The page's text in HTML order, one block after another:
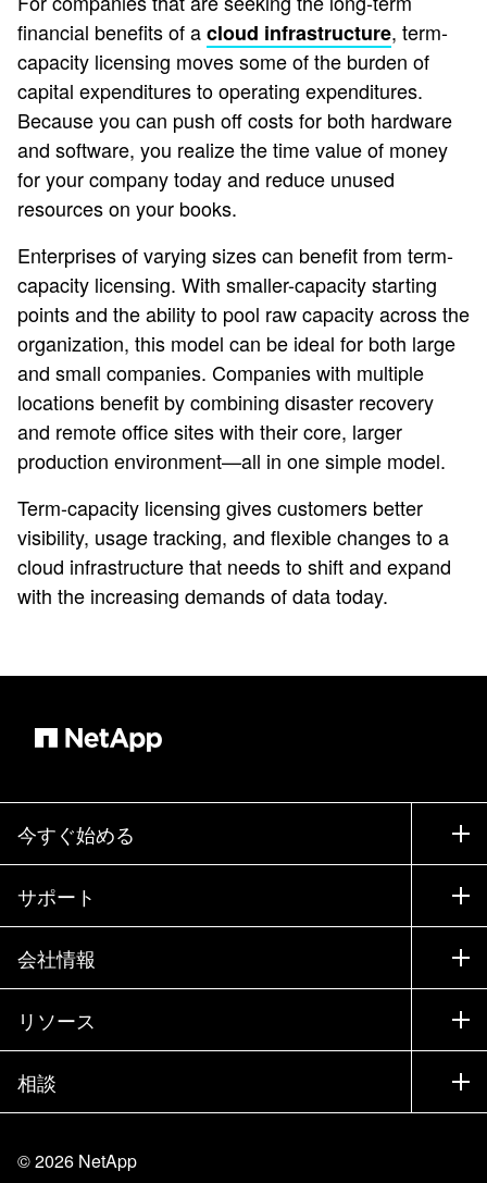
financial benefits of acloud infrastructure, term-
capacity licensing moves some of the burden of
capital expenditures to operating expenditures.
Because you can push off costs for both hardware
and software, you realize the time value of money
for your company today and reduce unused
resources on your books.
Enterprises of varying sizes can benefit from term-
capacity licensing. With smaller-capacity starting
points and the ability to pool raw capacity across the
organization, this model can be ideal for both large
and small companies. Companies with multiple
locations benefit by combining disaster recovery
and remote office sites with their core, larger
production environment—all in one simple model.
Term-capacity licensing gives customers better
visibility, usage tracking, and flexible changes to a
cloud infrastructure that needs to shift and expand
with the increasing demands of data today.
今すぐ始める
購入方法
営業チームへのお問い合わせ
パートナーを検索
エグゼクティブ ブリーフィング
製品A-Z
サポート
サポート
トレーニング
ドキュメント
ナレッジ ベース
コミュニティ
知識の習得
会社情報
会社情報
パートナー
採用情報
Trust Center
リソース
ニュースルーム
イベント
ブログ
相談
当サイトに関するフィードバック
©2026 NetApp